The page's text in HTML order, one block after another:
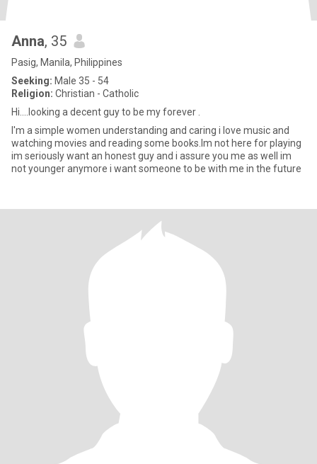
Anna, 35
Pasig, Manila, Philippines
Seeking: Male 35 - 54
Religion: Christian - Catholic
Hi....looking a decent guy to be my forever .
I'm a simple women understanding and caring i love music and
watching movies and reading some books.Im not here for playing
im seriously want an honest guy and i assure you me as well im
not younger anymore i want someone to be with me in the future